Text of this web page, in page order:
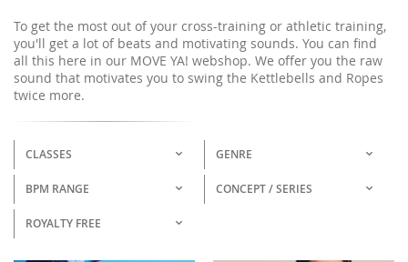
To get the most out of your cross-training or athletic training,
you'll get a lot of beats and motivating sounds. You can find
all this here in our MOVE YA! webshop. We offer you the raw
sound that motivates you to swing the Kettlebells and Ropes
twice more.
CLASSES GENRE
BPM RANGE CONCEPT / SERIES
ROYALTY FREE